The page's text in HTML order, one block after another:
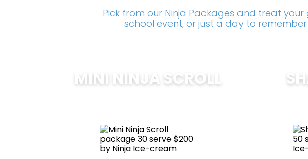
Pick from our Ninja Packages and treat
school event, or just a day to
MINI NINJA SCROLL